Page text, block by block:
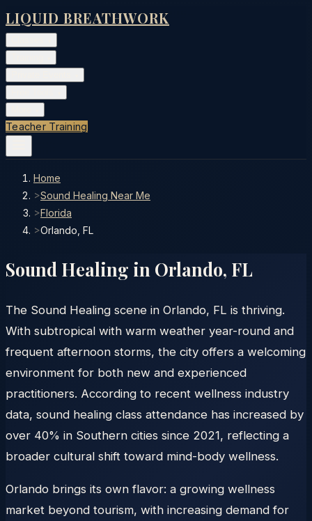
LIQUID BREATHWORK
Teacher Training
Home
>Sound Healing Near Me
>Florida
>Orlando, FL
Sound Healing in Orlando, FL
The Sound Healing scene in Orlando, FL is thriving.
With subtropical with warm weather year-round and
frequent afternoon storms, the city offers a welcoming
environment for both new and experienced
practitioners. According to recent wellness industry
data, sound healing class attendance has increased by
over 40% in Southern cities since 2021, reflecting a
broader cultural shift toward mind-body wellness.
Orlando brings its own flavor: a growing wellness
market beyond tourism, with increasing demand for